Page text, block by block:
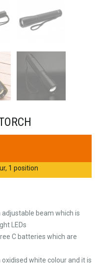
1 position
beam which is
LEDs
C batteries which are
white colour and it is